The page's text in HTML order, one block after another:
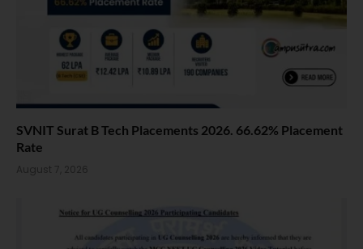
SVNIT Surat B Tech Placements 2026. 66.62% Placement
Rate
August 7, 2026